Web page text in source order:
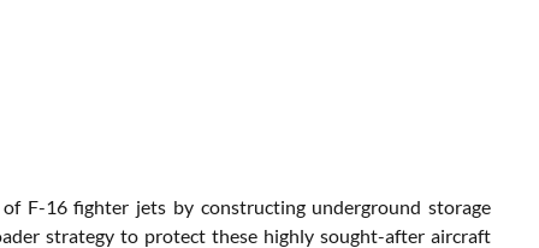
F-16 fighter jets by constructing underground storage
strategy to protect these highly sought-after aircraft